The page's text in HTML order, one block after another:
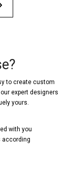
to create custom
expert designers
yours.
with you
according